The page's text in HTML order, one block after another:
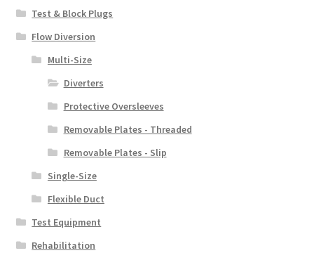
Test & Block Plugs
Flow Diversion
Multi-Size
Diverters
Protective Oversleeves
Removable Plates - Threaded
Removable Plates - Slip
Single-Size
Flexible Duct
Test Equipment
Rehabilitation